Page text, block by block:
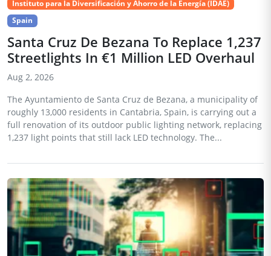
Instituto para la Diversificación y Ahorro de la Energía (IDAE)
Spain
Santa Cruz De Bezana To Replace 1,237
Streetlights In €1 Million LED Overhaul
Aug 2, 2026
The Ayuntamiento de Santa Cruz de Bezana, a municipality of
roughly 13,000 residents in Cantabria, Spain, is carrying out a
full renovation of its outdoor public lighting network, replacing
1,237 light points that still lack LED technology. The...